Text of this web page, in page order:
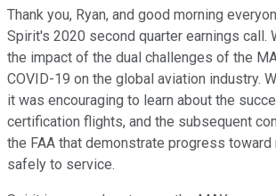
Thank you, Ryan, and good morning
Spirit's 2020 second quarter earnings call.
the impact of the dual challenges of the
COVID-19 on the global aviation industry.
it was encouraging to learn about the
certification flights, and the subsequent
the FAA that demonstrate progress toward
safely to service.